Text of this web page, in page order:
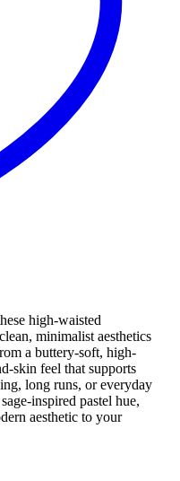
high-waisted
minimalist aesthetics
a buttery-soft, high-
skin feel that supports
long runs, or everyday
inspired pastel hue,
aesthetic to your